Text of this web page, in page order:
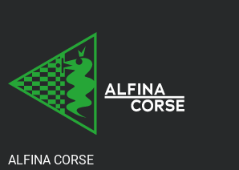
ALFINA CORSE